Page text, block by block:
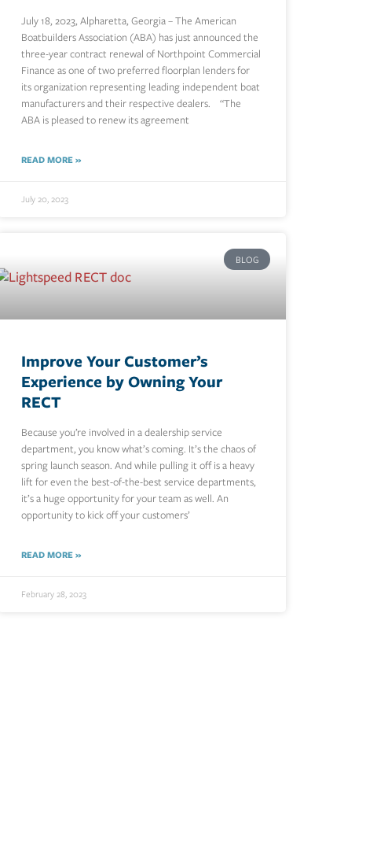
July 18, 2023, Alpharetta, Georgia – The American
Boatbuilders Association (ABA) has just announced the
three-year contract renewal of Northpoint Commercial
Finance as one of two preferred floorplan lenders for
its organization representing leading independent boat
manufacturers and their respective dealers. “The
ABA is pleased to renew its agreement
READ MORE »
July 20, 2023
BLOG
Improve Your Customer’s
Experience by Owning Your
RECT
Because you’re involved in a dealership service
department, you know what’s coming. It’s the chaos of
spring launch season. And while pulling it off is a heavy
lift for even the best-of-the-best service departments,
it’s a huge opportunity for your team as well. An
opportunity to kick off your customers’
READ MORE »
February 28, 2023